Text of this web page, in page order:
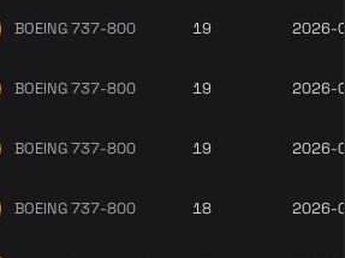
BOEING 737-800 19 2026-
BOEING 737-800 19 2026-
BOEING 737-800 19 2026-
BOEING 737-800 18 2026-